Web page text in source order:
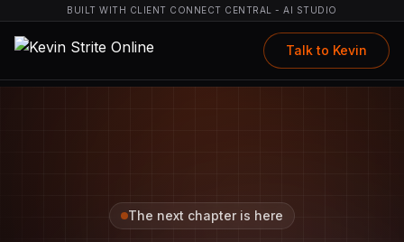
BUILT WITH CLIENT CONNECT CENTRAL - AI STUDIO
Talk to Kevin
The next chapter is here